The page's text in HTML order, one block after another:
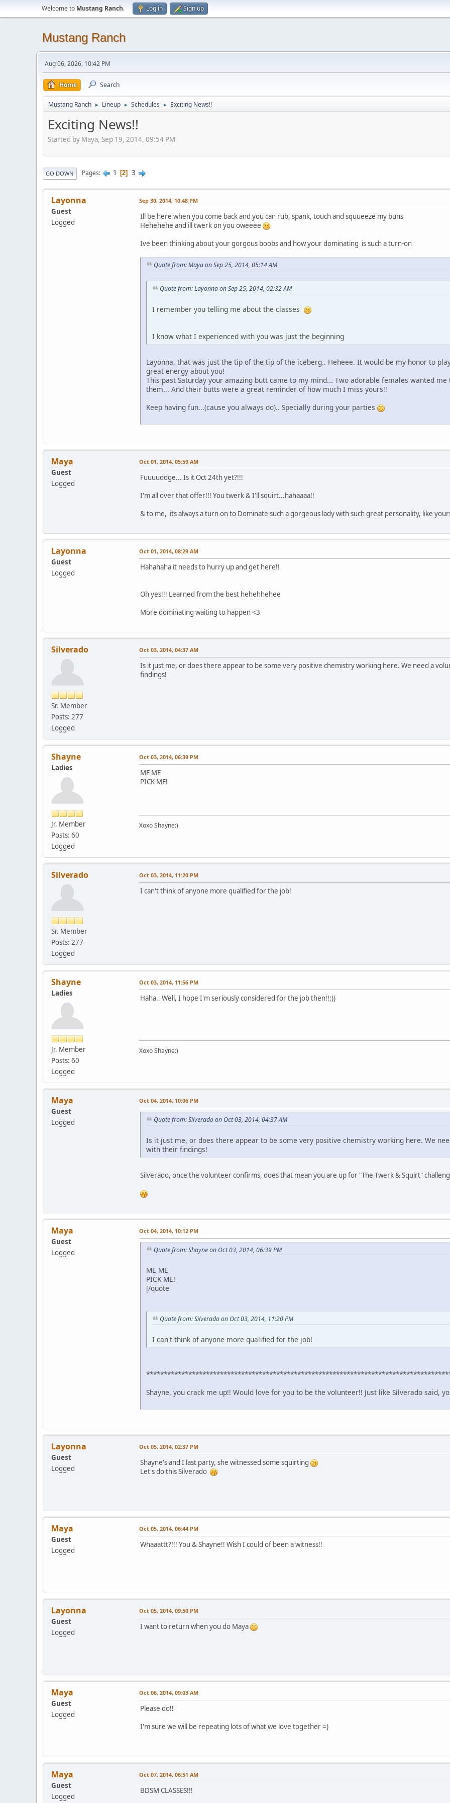
Welcome to Mustang Ranch. Log in Sign up
Mustang Ranch
Aug 06, 2026, 10:42 PM
Home Search
Mustang Ranch ► Lineup ► Schedules ► Exciting News!!
Exciting News!!
Started by Maya, Sep 19, 2014, 09:54 PM
GO DOWN Pages 1 2 3
Layonna
Guest
Logged
Sep 30, 2014, 10:48 PM
Ill be here when you come back and you can rub, spank, touch and squueeze my buns
Hehehehe and ill twerk on you oweeee
Ive been thinking about your gorgous boobs and how your dominating is such a turn-on
Quote from: Maya on Sep 25, 2014, 05:14 AM
Quote from: Layonna on Sep 25, 2014, 02:32 AM
I remember you telling me about the classes
I know what I experienced with you was just the beginning
Layonna, that was just the tip of the tip of the iceberg.. Heheee. It would be my honor to
great energy about you!
This past Saturday your amazing butt came to my mind... Two adorable females wanted
them... And their butts were a great reminder of how much I miss yours!!
Keep having fun...(cause you always do).. Specially during your parties
Maya
Guest
Logged
Oct 01, 2014, 05:59 AM
Fuuuuddge... Is it Oct 24th yet?!!!
I'm all over that offer!!! You twerk & I'll squirt...hahaaaa!!
& to me, its always a turn on to Dominate such a gorgeous lady with such great personality, like
Layonna
Guest
Logged
Oct 01, 2014, 08:29 AM
Hahahaha it needs to hurry up and get here!!
Oh yes!!! Learned from the best hehehhehee
More dominating waiting to happen <3
Silverado
Sr. Member
Posts: 277
Logged
Oct 03, 2014, 04:37 AM
Is it just me, or does there appear to be some very positive chemistry working here. We need a
findings!
Shayne
Ladies
Jr. Member
Posts: 60
Logged
Oct 03, 2014, 06:39 PM
ME ME
PICK ME!
Xoxo Shayne:)
Silverado
Sr. Member
Posts: 277
Logged
Oct 03, 2014, 11:20 PM
I can't think of anyone more qualified for the job!
Shayne
Ladies
Jr. Member
Posts: 60
Logged
Oct 03, 2014, 11:56 PM
Haha.. Well, I hope I'm seriously considered for the job then!!;))
Xoxo Shayne:)
Maya
Guest
Logged
Oct 04, 2014, 10:06 PM
Quote from: Silverado on Oct 03, 2014, 04:37 AM
Is it just me, or does there appear to be some very positive chemistry working here. We
with their findings!
Silverado, once the volunteer confirms, does that mean you are up for "The Twerk & Squirt"
Maya
Guest
Logged
Oct 04, 2014, 10:12 PM
Quote from: Shayne on Oct 03, 2014, 06:39 PM
ME ME
PICK ME!
[/quote
Quote from: Silverado on Oct 03, 2014, 11:20 PM
I can't think of anyone more qualified for the job!
Shayne, you crack me up!! Would love for you to be the volunteer!! Just like Silverado said,
Layonna
Guest
Logged
Oct 05, 2014, 02:37 PM
Shayne's and I last party, she witnessed some squirting
Let's do this Silverado
Maya
Guest
Logged
Oct 05, 2014, 06:44 PM
Whaaattt?!!! You & Shayne!! Wish I could of been a witness!!
Layonna
Guest
Logged
Oct 05, 2014, 09:50 PM
I want to return when you do Maya
Maya
Guest
Logged
Oct 06, 2014, 09:03 AM
Please do!!
I'm sure we will be repeating lots of what we love together =)
Maya
Guest
Logged
Oct 07, 2014, 06:51 AM
BDSM CLASSES!!!